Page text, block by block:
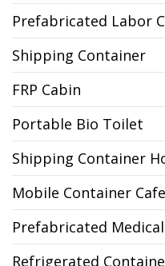
Prefabricated Labor
Shipping Container
FRP Cabin
Portable Bio Toilet
Shipping Container
Mobile Container Cafe
Prefabricated
Refrigerated